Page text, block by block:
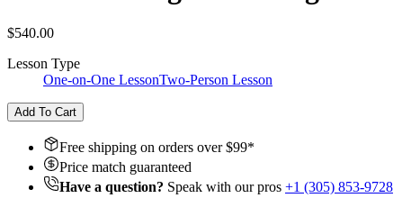
$540.00
Lesson Type
One-on-One LessonTwo-Person Lesson
Add To Cart
Free shipping on orders over $99*
Price match guaranteed
Have a question? Speak with our pros +1 (305) 853-9728